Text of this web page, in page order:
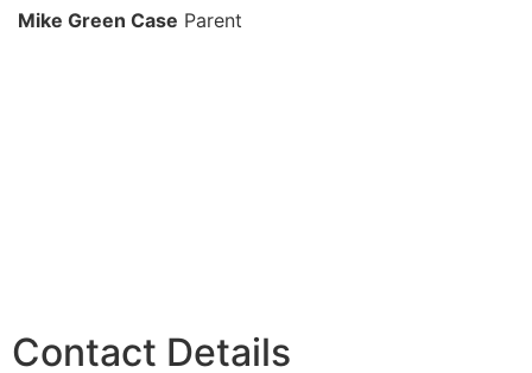
Mike Green Case Parent
Contact Details